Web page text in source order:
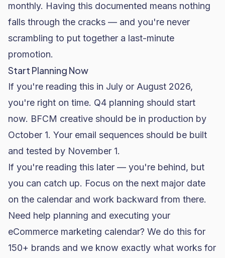
monthly. Having this documented means nothing
falls through the cracks — and you're never
scrambling to put together a last-minute
promotion.
Start Planning Now
If you're reading this in July or August 2026,
you're right on time. Q4 planning should start
now. BFCM creative should be in production by
October 1. Your email sequences should be built
and tested by November 1.
If you're reading this later — you're behind, but
you can catch up. Focus on the next major date
on the calendar and work backward from there.
Need help planning and executing your
eCommerce marketing calendar? We do this for
150+ brands and we know exactly what works for